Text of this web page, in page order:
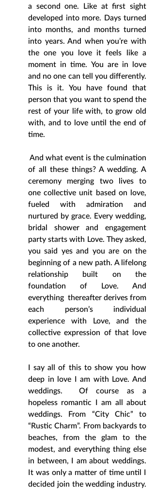
a second one. Like at first sight
developed into more. Days turned
into months, and months turned
into years. And when you’re with
the one you love it feels like a
moment in time. You are in love
and no one can tell you differently.
This is it. You have found that
person that you want to spend the
rest of your life with, to grow old
with, and to love until the end of
time.
And what event is the culmination
of all these things? A wedding. A
ceremony merging two lives to
one collective unit based on love,
fueled with admiration and
nurtured by grace. Every wedding,
bridal shower and engagement
party starts with Love. They asked,
you said yes and you are on the
beginning of a new path. A lifelong
relationship built on the
foundation of Love. And
everything  thereafter derives from
each person’s individual
experience with Love, and the
collective expression of that love
to one another.
I say all of this to show you how
deep in love I am with Love. And
weddings.  Of course as a
hopeless romantic I am all about
weddings. From “City Chic” to
“Rustic Charm”. From backyards to
beaches, from the glam to the
modest, and everything thing else
in between, I am about weddings.
It was only a matter of time until I
decided join the wedding industry.